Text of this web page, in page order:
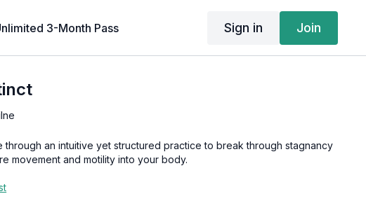
3-Month Pass Sign in Join
through an intuitive yet structured practice to break through stagnancy
movement and motility into your body.